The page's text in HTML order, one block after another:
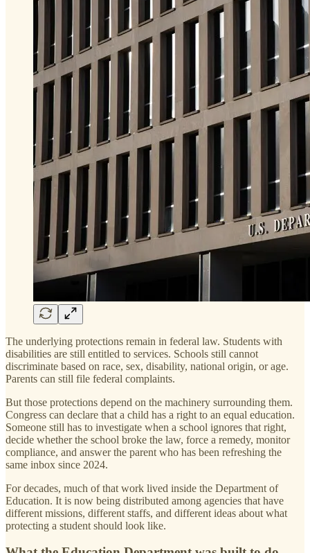
The underlying protections remain in federal law. Students with
disabilities are still entitled to services. Schools still cannot
discriminate based on race, sex, disability, national origin, or age.
Parents can still file federal complaints.
But those protections depend on the machinery surrounding them.
Congress can declare that a child has a right to an equal education.
Someone still has to investigate when a school ignores that right,
decide whether the school broke the law, force a remedy, monitor
compliance, and answer the parent who has been refreshing the
same inbox since 2024.
For decades, much of that work lived inside the Department of
Education. It is now being distributed among agencies that have
different missions, different staffs, and different ideas about what
protecting a student should look like.